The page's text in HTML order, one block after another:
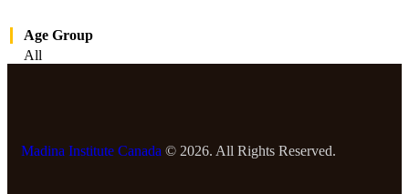
Age Group
All
Madina Institute Canada © 2026. All Rights Reserved.